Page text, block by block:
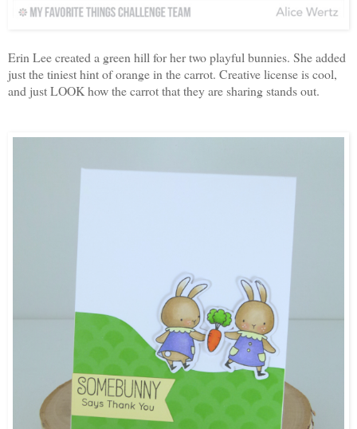
Erin Lee created a green hill for her two playful bunnies. She added
just the tiniest hint of orange in the carrot. Creative license is cool,
and just LOOK how the carrot that they are sharing stands out.